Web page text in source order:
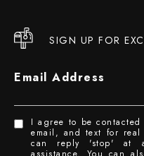
SIGN UP FOR
Email Address
I agree to be
email, and text for real
can reply 'stop' at